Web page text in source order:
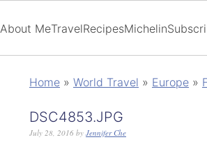
About MeTravelRecipesMichelin
Home » World Travel » Europe »
DSC4853.JPG
July 28, 2016 by Jennifer Che